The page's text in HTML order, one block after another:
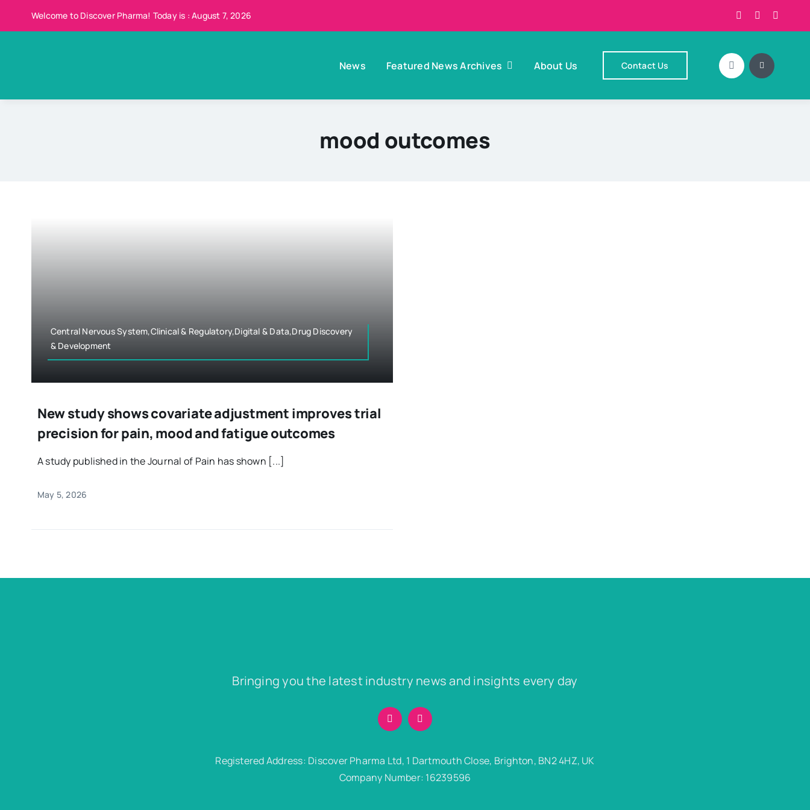
Welcome to Discover Pharma! Today is : August 7, 2026
News Featured News Archives About Us Contact Us
mood outcomes
Central Nervous System,Clinical & Regulatory,Digital & Data,Drug Discovery
& Development
New study shows covariate adjustment improves trial
precision for pain, mood and fatigue outcomes
A study published in the Journal of Pain has shown [...]
May 5, 2026
Bringing you the latest industry news and insights every day
Registered Address: Discover Pharma Ltd, 1 Dartmouth Close, Brighton, BN2 4HZ, UK
Company Number: 16239596